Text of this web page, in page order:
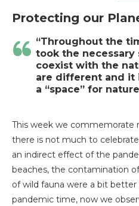
Protecting our
“Throughout the
took the necessary
coexist with the
are different and it
a “space” for
This week we commemorate
there is not much to
an indirect effect of the
beaches, the contamination
of wild fauna were a bit
pandemic time, now we